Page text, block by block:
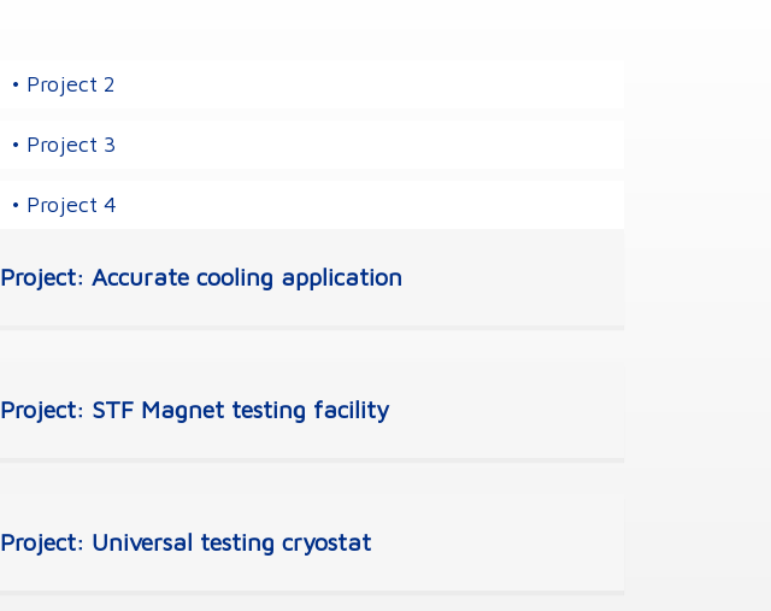
• Project 2
• Project 3
• Project 4
Project: Accurate cooling application
Project: STF Magnet testing facility
Project: Universal testing cryostat